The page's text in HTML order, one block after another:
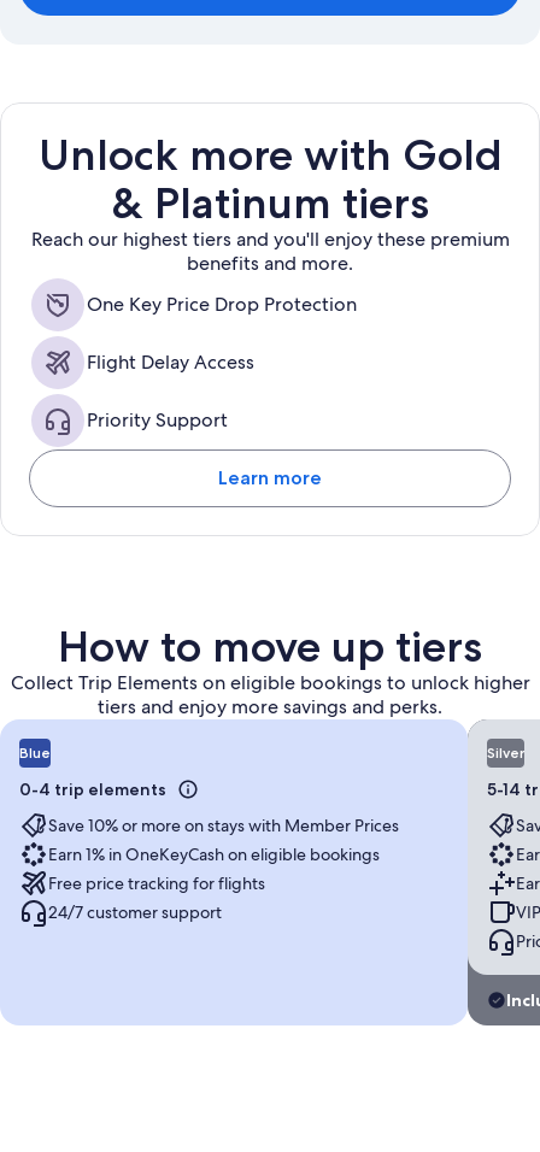
Unlock more with Gold
& Platinum tiers
Reach our highest tiers and you'll enjoy these premium
benefits and more.
One Key Price Drop Protection
Flight Delay Access
Priority Support
Learn more
How to move up tiers
Collect Trip Elements on eligible bookings to unlock higher
tiers and enjoy more savings and perks.
Blue
0-4 trip elements
Save 10% or more on stays with Member Prices
Earn 1% in OneKeyCash on eligible bookings
Free price tracking for flights
24/7 customer support
Silver
5-14